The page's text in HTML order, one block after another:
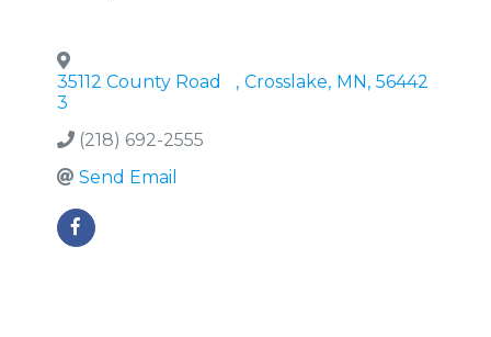
35112 County Road
3
, Crosslake, MN , 56442
(218) 692-2555
Send Email